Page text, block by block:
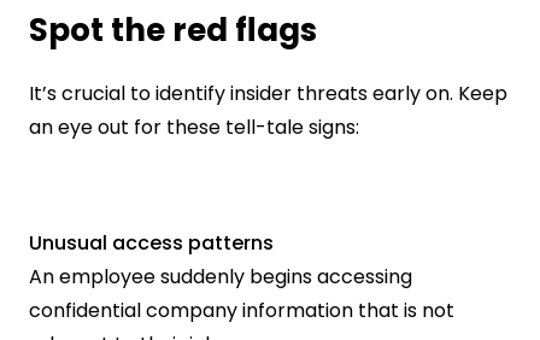
Spot the red flags
It’s crucial to identify insider threats early on. Keep
an eye out for these tell-tale signs:
Unusual access patterns
An employee suddenly begins accessing
confidential company information that is not